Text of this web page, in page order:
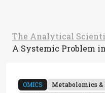
The Analytical
A Systemic Problem
OMICS
Metabolomics